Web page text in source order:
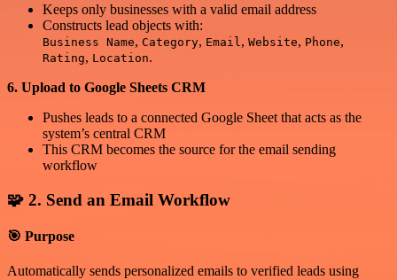
Keeps only businesses with a valid email address
Constructs lead objects with:
Business Name, Category, Email , Website, Phone,
Rating, Location.
6. Upload to Google Sheets CRM
Pushes leads to a connected Google Sheet that acts as the
system’s central CRM
This CRM becomes the source for the email sending
workflow
🧩 2. Send an Email Workflow
🎯 Purpose
Automatically sends personalized emails to verified leads using